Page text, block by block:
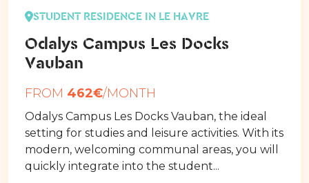
STUDENT RESIDENCE IN LE HAVRE
Odalys Campus Les Docks
Vauban
FROM 462€/MONTH
Odalys Campus Les Docks Vauban, the ideal
setting for studies and leisure activities. With its
modern, welcoming communal areas, you will
quickly integrate into the student...